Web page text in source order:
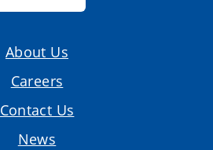
About Us
Careers
Contact Us
News